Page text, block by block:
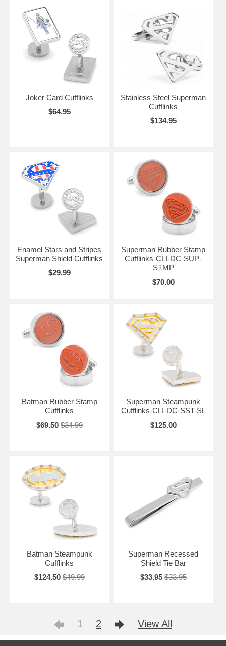
Joker Card Cufflinks
$64.95
Stainless Steel Superman
Cufflinks
$134.95
Enamel Stars and Stripes
Superman Shield Cufflinks
$29.99
Superman Rubber Stamp
Cufflinks-CLI-DC-SUP-
STMP
$70.00
Batman Rubber Stamp
Cufflinks
$69.50 $34.99
Superman Steampunk
Cufflinks-CLI-DC-SST-SL
$125.00
Batman Steampunk
Cufflinks
$124.50 $49.99
Superman Recessed
Shield Tie Bar
$33.95 $33.95
1 2 View All